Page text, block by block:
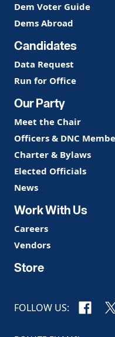
Dem Voter Guide
Dems Abroad
Candidates
Data Request
Run for Office
Our Party
Meet the Chair
Officers & DNC
Charter & Bylaws
Elected Officials
News
Work With Us
Careers
Vendors
Store
FOLLOW US: X